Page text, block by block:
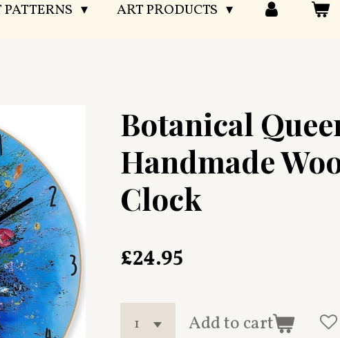
ART PRODUCTS
Botanical
Handmade
Clock
£24.95
Add to cart